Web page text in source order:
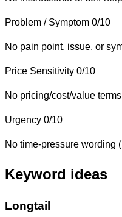
Problem / Symptom 0/10
No pain point, issue, or
Price Sensitivity 0/10
No pricing/cost/value
Urgency 0/10
No time-pressure wording
Keyword ideas
Longtail